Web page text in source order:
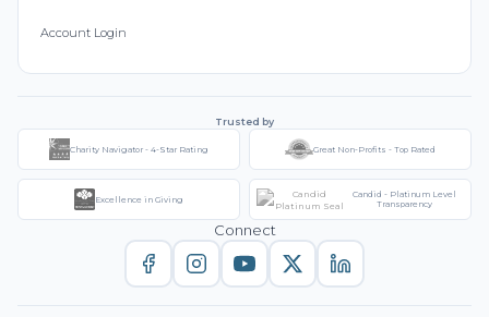
Account Login
Trusted by
Charity Navigator - 4-Star Rating Great Non-Profits - Top Rated
Excellence in Giving
Candid - Platinum Level
Transparency
Connect